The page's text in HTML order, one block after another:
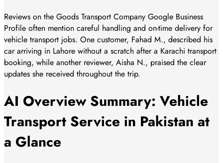
Reviews on the Goods Transport Company Google Business
Profile often mention careful handling and on-time delivery for
vehicle transport jobs. One customer, Fahad M., described his
car arriving in Lahore without a scratch after a Karachi transport
booking, while another reviewer, Aisha N., praised the clear
updates she received throughout the trip.
AI Overview Summary: Vehicle
Transport Service in Pakistan at
a Glance